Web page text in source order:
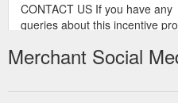
CONTACT US If you have any
queries about this incentive
X201 Email:
Merchant Social